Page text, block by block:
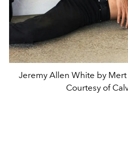
Jeremy Allen White by Mert
Courtesy of